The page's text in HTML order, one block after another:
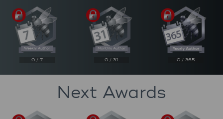
0 / 7 0 / 31 0 / 365
Next Awards